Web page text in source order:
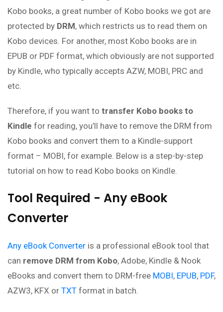
Kobo books, a great number of Kobo books we got are
protected by DRM, which restricts us to read them on
Kobo devices. For another, most Kobo books are in
EPUB or PDF format, which obviously are not supported
by Kindle, who typically accepts AZW, MOBI, PRC and
etc.
Therefore, if you want to transfer Kobo books to
Kindle for reading, you’ll have to remove the DRM from
Kobo books and convert them to a Kindle-support
format – MOBI, for example. Below is a step-by-step
tutorial on how to read Kobo books on Kindle.
Tool Required - Any eBook
Converter
Any eBook Converter is a professional eBook tool that
can remove DRM from Kobo, Adobe, Kindle & Nook
eBooks and convert them to DRM-free MOBI, EPUB, PDF,
AZW3, KFX or TXT format in batch.